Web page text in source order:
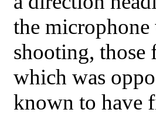
the microphone
shooting, those
which was
known to have